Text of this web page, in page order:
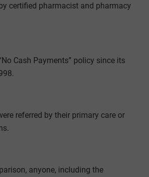
certified pharmacist and pharmacy
Cash Payments” policy since its
referred by their primary care or
anyone, including the